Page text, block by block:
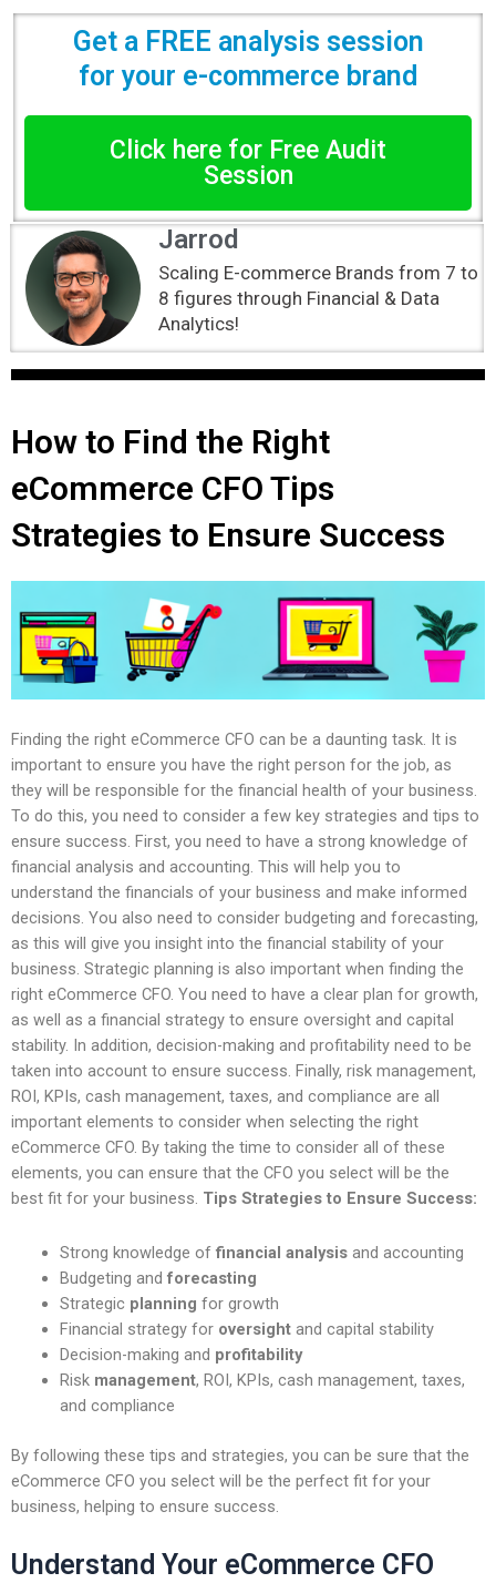
Get a FREE analysis session
for your e-commerce brand
Click here for Free Audit
Session
Jarrod
Scaling E-commerce Brands from 7 to
8 figures through Financial & Data
Analytics!
How to Find the Right
eCommerce CFO Tips
Strategies to Ensure Success
Finding the right eCommerce CFO can be a daunting task. It is
important to ensure you have the right person for the job, as
they will be responsible for the financial health of your business.
To do this, you need to consider a few key strategies and tips to
ensure success. First, you need to have a strong knowledge of
financial analysis and accounting. This will help you to
understand the financials of your business and make informed
decisions. You also need to consider budgeting and forecasting,
as this will give you insight into the financial stability of your
business. Strategic planning is also important when finding the
right eCommerce CFO. You need to have a clear plan for growth,
as well as a financial strategy to ensure oversight and capital
stability. In addition, decision-making and profitability need to be
taken into account to ensure success. Finally, risk management,
ROI, KPIs, cash management, taxes, and compliance are all
important elements to consider when selecting the right
eCommerce CFO. By taking the time to consider all of these
elements, you can ensure that the CFO you select will be the
best fit for your business. Tips Strategies to Ensure Success:
Strong knowledge of financial analysisand accounting
Budgeting and forecasting
Strategic planning for growth
Financial strategy for oversightand capital stability
Decision-making and profitability
Risk management, ROI, KPIs, cash management, taxes,
and compliance
By following these tips and strategies, you can be sure that the
eCommerce CFO you select will be the perfect fit for your
business, helping to ensure success.
Understand Your eCommerce CFO